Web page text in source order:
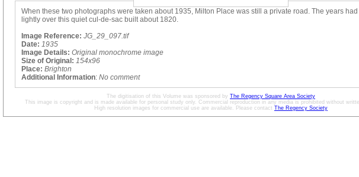
When these two photographs were taken about 1935, Milton Place was still a private road. The years had
lightly over this quiet cul-de-sac built about 1820.
Image Reference: JG_29_097.tif
Date: 1935
Image Details: Original monochrome image
Size of Original: 154x96
Place: Brighton
Additional Information: No comment
The digitisation of this Volume was sponsored by The Regency Square Area Society
This image is copyright and is made available for personal study only. Commercial reproduction in any media is prohibited without
High resolution images for commercial use are available. Please contact The Regency Society